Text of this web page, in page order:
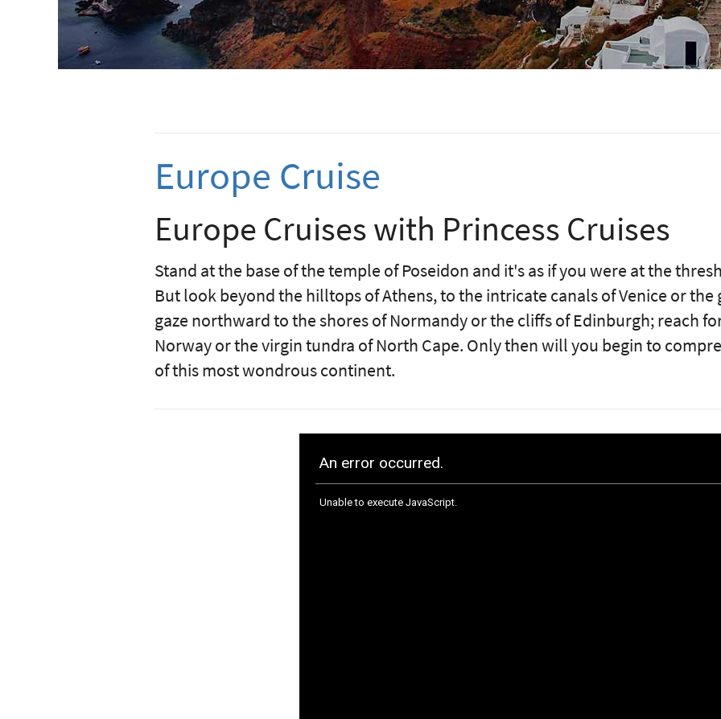
Europe Cruise
Europe Cruises with Princess Cruises
Stand at the base of the temple of Poseidon and it's as if you were at the
But look beyond the hilltops of Athens, to the intricate canals of Venice or
gaze northward to the shores of Normandy or the cliffs of Edinburgh; reach
Norway or the virgin tundra of North Cape. Only then will you begin to
of this most wondrous continent.